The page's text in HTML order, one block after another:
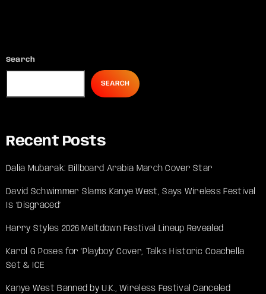
Search
SEARCH
Recent Posts
Dalia Mubarak: Billboard Arabia March Cover Star
David Schwimmer Slams Kanye West, Says Wireless Festival
Is ‘Disgraced’
Harry Styles 2026 Meltdown Festival Lineup Revealed
Karol G Poses for ‘Playboy’ Cover, Talks Historic Coachella
Set & ICE
Kanye West Banned by U.K., Wireless Festival Canceled